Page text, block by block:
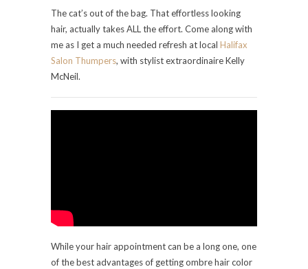
The cat’s out of the bag. That effortless looking
hair, actually takes ALL the effort. Come along with
me as I get a much needed refresh at local Halifax
Salon Thumpers, with stylist extraordinaire Kelly
McNeil.
While your hair appointment can be a long one, one
of the best advantages of getting ombre hair color